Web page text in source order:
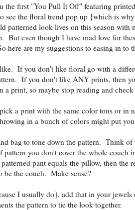
the first "You Pull It Off" featuring
see the floral trend pop up {which is
patterned look lives on this season with
But even though I have mad love for
here are my suggestions to easing in to
If you don't like floral go with a
If you don't like ANY prints, then
a print, so maybe stop reading and
a print with the same color tons or in
in a bunch of colors might put you
bag to tone down the pattern. Think of
you don't cover the whole couch
pant equals the pillow, then the
be the couch. Make sense?
I usually do}, add that in your jewels
the pattern to tie the look together.